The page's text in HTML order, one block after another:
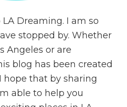
Dreaming. I am so
stopped by. Whether
Angeles or are
blog has been created
that by sharing
able to help you